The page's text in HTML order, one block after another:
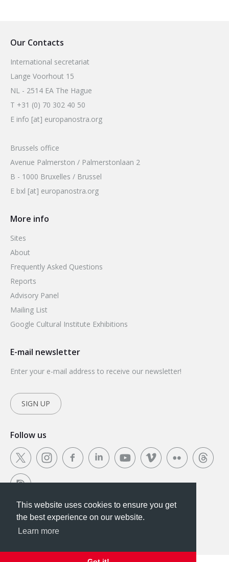
This website uses cookies to ensure you get the
best experience on our website.
Got it!
This website uses cookies to ensure you get
the best experience on our website.
Learn more
Our Contacts
International secretariat
Lange Voorhout 15
NL - 2514 EA The Hague
T +31 (0) 70 302 40 50
E info [at] europanostra.org
Brussels office
Avenue Palmerston / Palmerstonlaan 2
B - 1000 Bruxelles / Brussel
E bxl [at] europanostra.org
More info
Sites
About
Frequently Asked Questions
Reports
Advisory Panel
Mailing List
Google Cultural Institute Exhibitions
E-mail newsletter
Enter your e-mail address to receive our newsletter!
SIGN UP
Follow us